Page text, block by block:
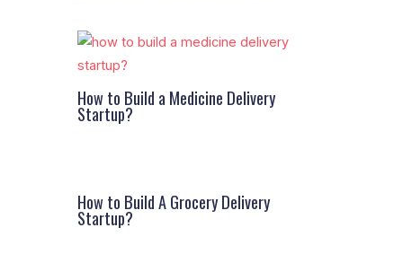
How to Build a Medicine Delivery
Startup?
How to Build A Grocery Delivery
Startup?